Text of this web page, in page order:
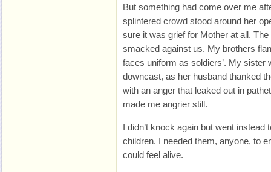
But something had come over me
splintered crowd stood around her
sure it was grief for Mother at all.
smacked against us. My brothers
faces uniform as soldiers’. My sister
downcast, as her husband thanked
with an anger that leaked out in
made me angrier still.
I didn’t knock again but went
children. I needed them, anyone, to
could feel alive.